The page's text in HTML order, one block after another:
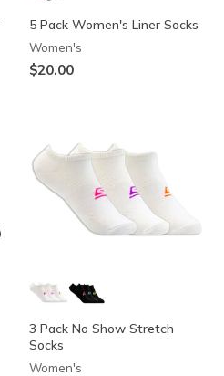
5 Pack Women's Liner Socks
Women's
$20.00
3 Pack No Show Stretch
Socks
Women's